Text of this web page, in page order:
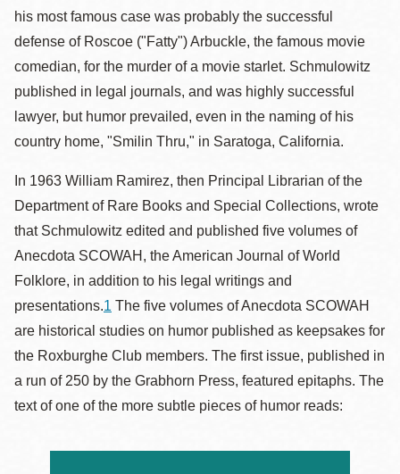
his most famous case was probably the successful
defense of Roscoe ("Fatty") Arbuckle, the famous movie
comedian, for the murder of a movie starlet. Schmulowitz
published in legal journals, and was highly successful
lawyer, but humor prevailed, even in the naming of his
country home, "Smilin Thru," in Saratoga, California.
In 1963 William Ramirez, then Principal Librarian of the
Department of Rare Books and Special Collections, wrote
that Schmulowitz edited and published five volumes of
Anecdota SCOWAH, the American Journal of World
Folklore, in addition to his legal writings and
presentations.1 The five volumes of Anecdota SCOWAH
are historical studies on humor published as keepsakes for
the Roxburghe Club members. The first issue, published in
a run of 250 by the Grabhorn Press, featured epitaphs. The
text of one of the more subtle pieces of humor reads: